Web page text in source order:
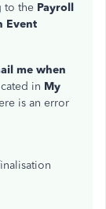
to the Payroll
Event
me when
in My
is an error